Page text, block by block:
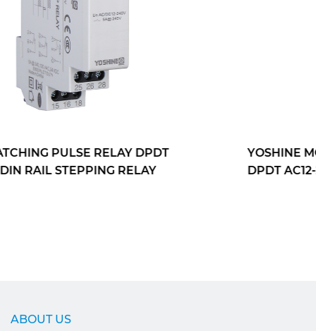
YOSHINE MONOSTABLE OUTPUT RELAY
DPDT AC12-240VDIN RAIL STEPPING RELAY
ABOUT US